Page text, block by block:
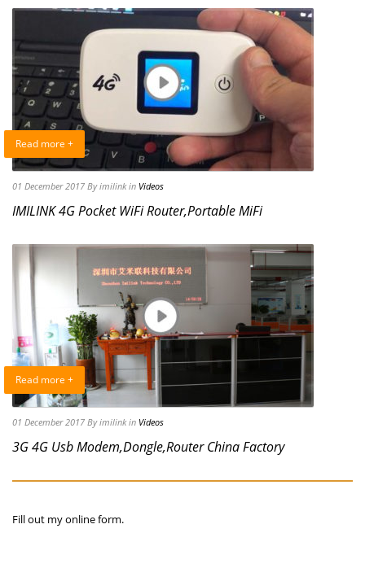
Read more +
01 December 2017 By imilink in Videos
IMILINK 4G Pocket WiFi Router,Portable MiFi
Read more +
01 December 2017 By imilink in Videos
3G 4G Usb Modem,Dongle,Router China Factory
Fill out myonline form.